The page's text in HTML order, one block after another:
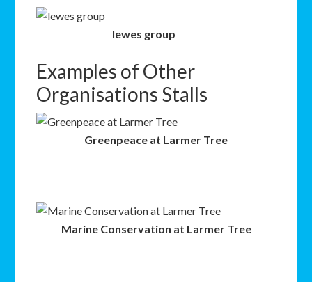
lewes group
Examples of Other
Organisations Stalls
Greenpeace at Larmer Tree
Marine Conservation at Larmer Tree